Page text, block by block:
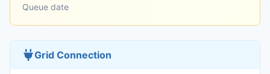
Queue date
Grid Connection